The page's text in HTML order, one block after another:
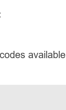
available